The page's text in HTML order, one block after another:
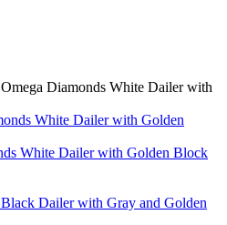
Diamonds White Dailer with
White Dailer with Golden Block